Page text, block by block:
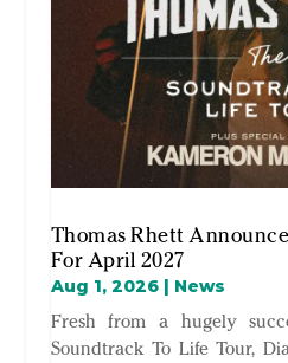
Thomas Rhett
For April 2027
Aug 1, 2026| News
Fresh from a hugely
Soundtrack To Life Tour,